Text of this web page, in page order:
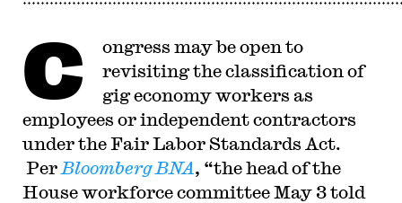
C
ongress may be open to
revisiting the classification of
gig economy workers as
employees or independent contractors
under the Fair Labor Standards Act.
Per Bloomberg BNA, “the head of the
House workforce committee May 3 told